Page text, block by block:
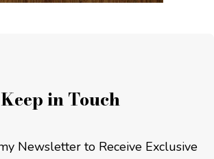
Keep in Touch
Newsletter to Receive Exclusive